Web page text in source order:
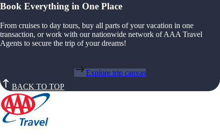
Book Everything in One Place
From cruises to day tours, buy all parts of your vacation in one
transaction, or work with our nationwide network of AAA Travel
Agents to secure the trip of your dreams!
Explore trip canvas
BACK TO TOP